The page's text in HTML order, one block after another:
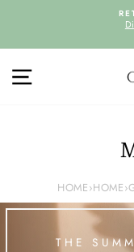
HOME›HOME›
THE